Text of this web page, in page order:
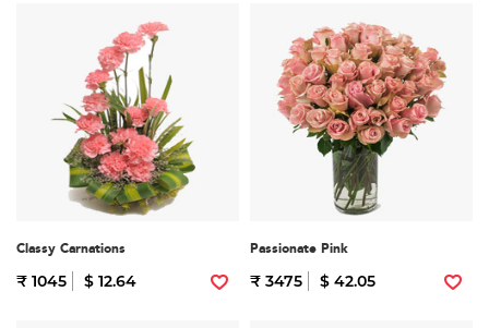
Classy Carnations
₹ 1045 $ 12.64
Passionate Pink
₹ 3475 $ 42.05